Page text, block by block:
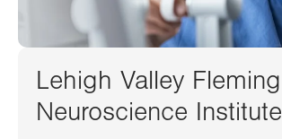
Lehigh Valley Fleming
Neuroscience Institute